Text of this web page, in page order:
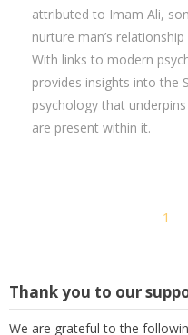
attributed to Imam Ali,
nurture man’s
With links to modern
provides insights into the
psychology that
are present within it.
1
Thank you to our
We are grateful to the